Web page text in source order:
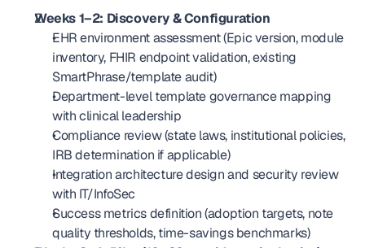
Weeks 1–2: Discovery & Configuration
EHR environment assessment (Epic version, module
inventory, FHIR endpoint validation, existing
SmartPhrase/template audit)
Department-level template governance mapping
with clinical leadership
Compliance review (state laws, institutional policies,
IRB determination if applicable)
Integration architecture design and security review
with IT/InfoSec
Success metrics definition (adoption targets, note
quality thresholds, time-savings benchmarks)